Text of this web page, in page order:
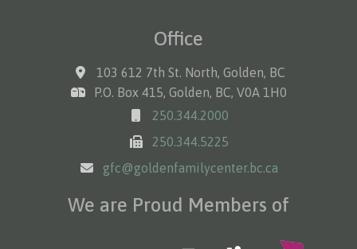
Office
103 612 7th St. North, Golden, BC
P.O. Box 415, Golden, BC, V0A 1H0
250.344.2000
250.344.5225
gfc@goldenfamilycenter.bc.ca
We are Proud Members of